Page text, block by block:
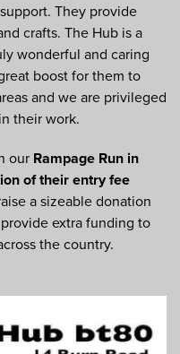
They provide
crafts. The Hub is a
wonderful and caring
boost for them to
and we are privileged
their work.
our Rampage Run in
of their entry fee
a sizeable donation
extra funding to
the country.